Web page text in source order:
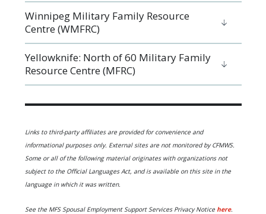
Winnipeg Military Family Resource
Centre (WMFRC)
Yellowknife: North of 60 Military Family
Resource Centre (MFRC)
Links to third-party affiliates are provided for convenience and
informational purposes only. External sites are not monitored by CFMWS.
Some or all of the following material originates with organizations not
subject to the Official Languages Act, and is available on this site in the
language in which it was written.
See the MFS Spousal Employment Support Services Privacy Notice here.